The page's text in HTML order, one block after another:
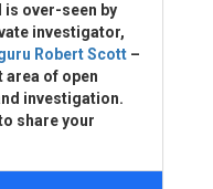
is over-seen by
investigator,
Robert Scott –
area of open
investigation.
share your